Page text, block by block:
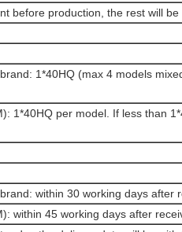
before production, the rest will
1*40HQ (max 4 models
1*40HQ per model. If less than
within 30 working days after
within 45 working days after